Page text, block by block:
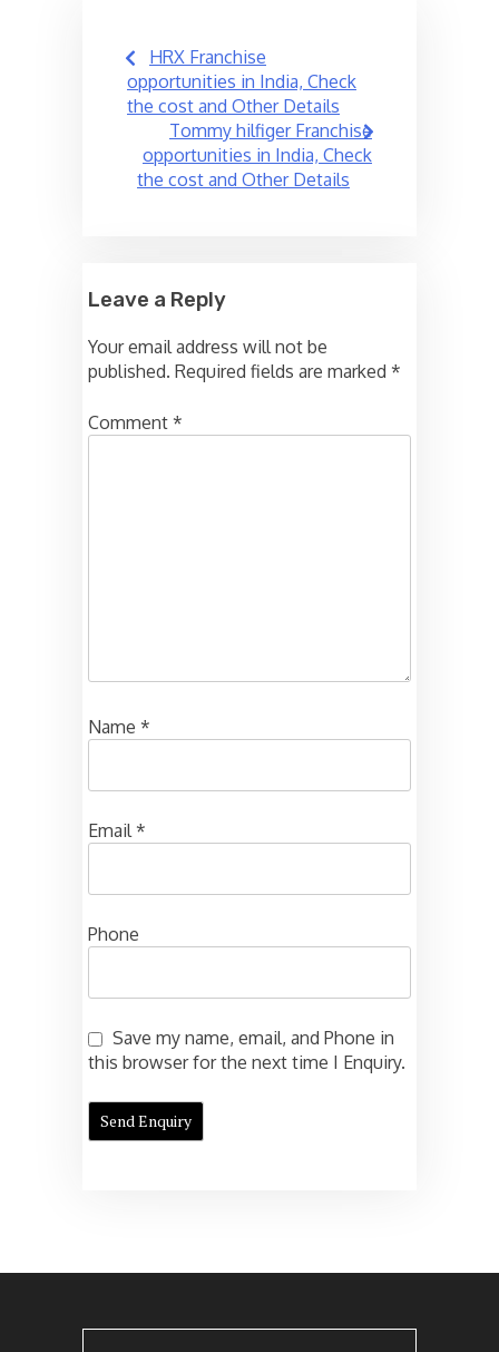
Post
navigation
HRX Franchise
opportunities in India, Check
the cost and Other Details
Tommy hilfiger Franchise
opportunities in India, Check
the cost and Other Details
Leave a Reply
Your email address will not be
published. Required fields are marked *
Comment *
Name *
Email*
Phone
Save my name, email, and Phone in
this browser for the next time I Enquiry.